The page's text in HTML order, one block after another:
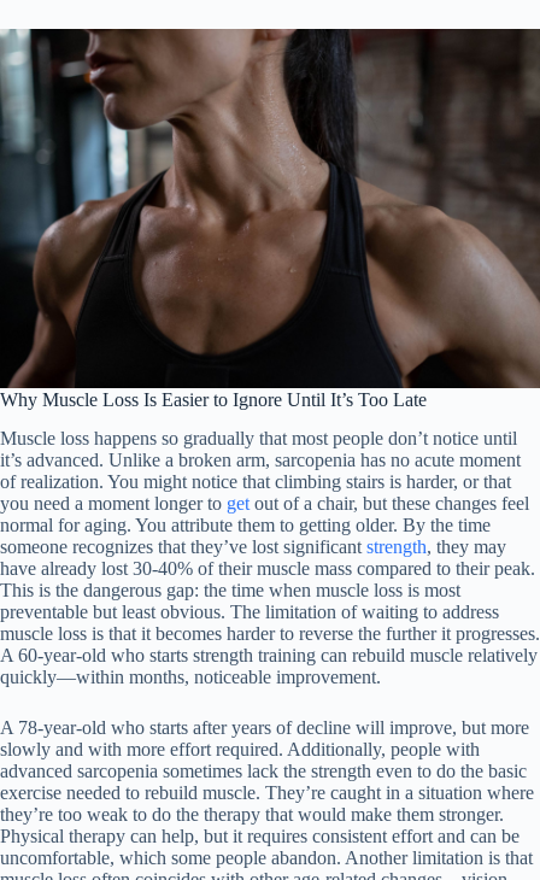
Why Muscle Loss Is Easier to Ignore Until It’s Too Late
Muscle loss happens so gradually that most people don’t notice until
it’s advanced. Unlike a broken arm, sarcopenia has no acute moment
of realization. You might notice that climbing stairs is harder, or that
you need a moment longer to get out of a chair, but these changes feel
normal for aging. You attribute them to getting older. By the time
someone recognizes that they’ve lost significant strength, they may
have already lost 30-40% of their muscle mass compared to their peak.
This is the dangerous gap: the time when muscle loss is most
preventable but least obvious. The limitation of waiting to address
muscle loss is that it becomes harder to reverse the further it progresses.
A 60-year-old who starts strength training can rebuild muscle relatively
quickly—within months, noticeable improvement.
A 78-year-old who starts after years of decline will improve, but more
slowly and with more effort required. Additionally, people with
advanced sarcopenia sometimes lack the strength even to do the basic
exercise needed to rebuild muscle. They’re caught in a situation where
they’re too weak to do the therapy that would make them stronger.
Physical therapy can help, but it requires consistent effort and can be
uncomfortable, which some people abandon. Another limitation is that